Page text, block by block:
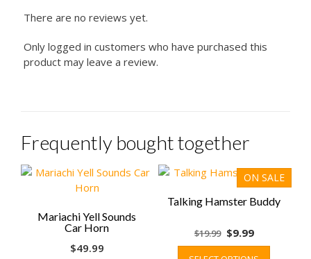
There are no reviews yet.
Only logged in customers who have purchased this
product may leave a review.
Frequently bought together
Mariachi Yell Sounds
Car Horn
$49.99
ON SALE
Talking Hamster Buddy
$19.99 Original
price
$9.99Current
priceThis